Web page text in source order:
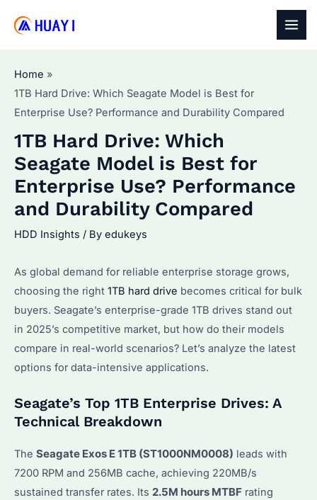
Home
1TB Hard Drive: Which Seagate Model is Best for
Enterprise Use? Performance and Durability Compared
1TB Hard Drive: Which
Seagate Model is Best for
Enterprise Use? Performance
and Durability Compared
HDD Insights / By edukeys
As global demand for reliable enterprise storage grows,
choosing the right 1TB hard drive becomes critical for bulk
buyers. Seagate’s enterprise-grade 1TB drives stand out
in 2025’s competitive market, but how do their models
compare in real-world scenarios? Let’s analyze the latest
options for data-intensive applications.
Seagate’s Top 1TB Enterprise Drives: A
Technical Breakdown
The Seagate Exos E 1TB (ST1000NM0008) leads with
7200 RPM and 256MB cache, achieving 220MB/s
sustained transfer rates. Its 2.5M hours MTBF rating